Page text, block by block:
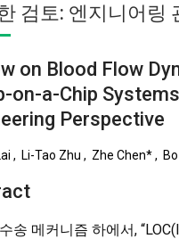
검토: 엔지니어링
on Blood Flow
on-a-Chip
Perspective
, Li-Tao Zhu , Zhe Chen* ,
송 메커니즘 하에서,